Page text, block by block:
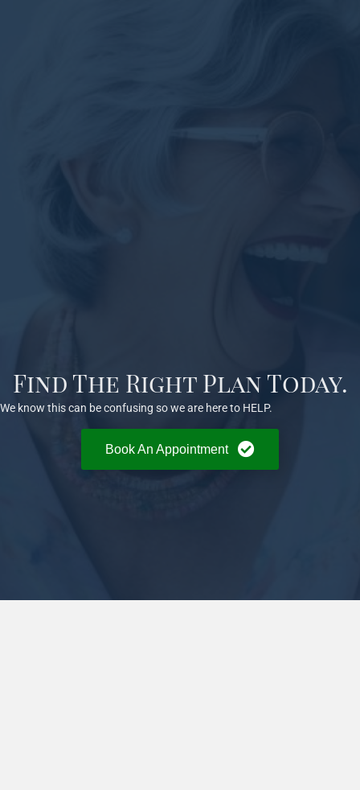
Find The Right Plan Today.
We know this can be confusing so we are here to HELP.
Book An Appointment